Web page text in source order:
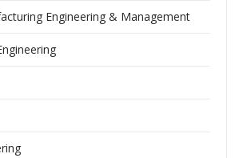
Engineering & Management